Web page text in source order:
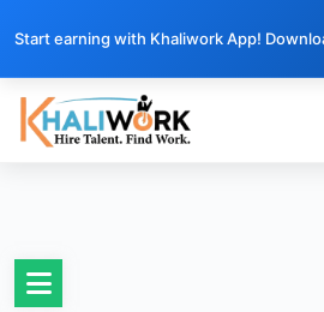
Start earning with Khaliwork App!